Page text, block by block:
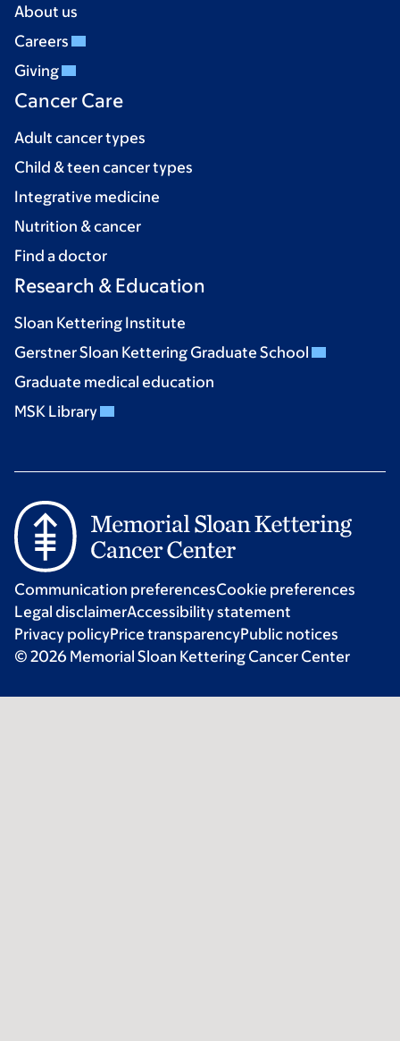
About us
Careers
Giving
Cancer Care
Adult cancer types
Child & teen cancer types
Integrative medicine
Nutrition & cancer
Find a doctor
Research & Education
Sloan Kettering Institute
Gerstner Sloan Kettering Graduate School
Graduate medical education
MSK Library
Communication preferencesCookie preferences
Legal disclaimerAccessibility statement
Privacy policyPrice transparencyPublic notices
© 2026 Memorial Sloan Kettering Cancer Center